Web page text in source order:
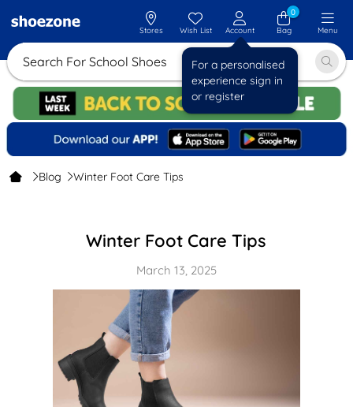
Search For School Sh
Stores Wish List Account
For a personalised
experience sign in
or register
0
Bag
Menu
Blog Winter Foot Care Tips
Winter Foot Care Tips
March 13, 2025